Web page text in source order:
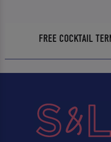
FREE COCKTAIL